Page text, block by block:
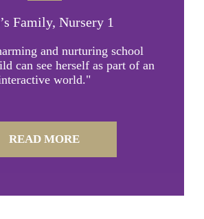
Family, Nursery 1
and nurturing school
can see herself as part of an
world."
READ MORE